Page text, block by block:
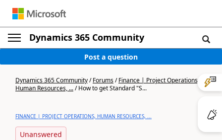
Dynamics 365 Community
Post a question
Dynamics 365 Community/Forums/Finance | Project Operations,
Human Resources, .../How to get Standard "S...
FINANCE | PROJECT OPERATIONS, HUMAN RESOURCES, ...
Unanswered